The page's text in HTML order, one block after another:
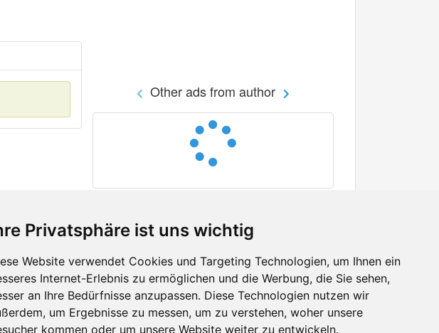
Privatsphäre ist uns wichtig
Website verwendet Cookies und Targeting Technologien, um Ihnen ein
Internet-Erlebnis zu ermöglichen und die Werbung, die Sie sehen,
an Ihre Bedürfnisse anzupassen. Diese Technologien nutzen wir
um Ergebnisse zu messen, um zu verstehen, woher unsere
kommen oder um unsere Website weiter zu entwickeln.
Other ads from author
A Bug
Facebook
Twitter
YouTube